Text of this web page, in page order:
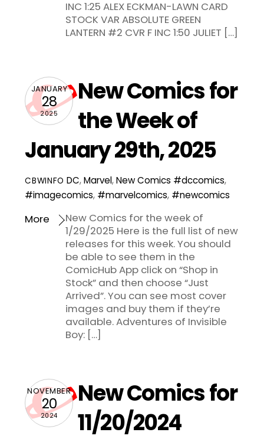
INC 1:25 ALEX ECKMAN-LAWN CARD
STOCK VAR ABSOLUTE GREEN
LANTERN #2 CVR F INC 1:50 JULIET […]
JANUARY
28
2025
New Comics for
the Week of
January 29th, 2025
CBWINFO DC,Marvel,New Comics #dccomics,
#imagecomics, #marvelcomics, #newcomics
New Comics for the week of
1/29/2025 Here is the full list of new
releases for this week. You should
be able to see them in the
ComicHub App click on “Shop in
Stock” and then choose “Just
Arrived”. You can see most cover
images and buy them if they’re
available. Adventures of Invisible
Boy: […]
More
NOVEMBER
20
2024
New Comics for
11/20/2024